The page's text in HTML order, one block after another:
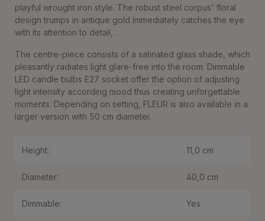
playful wrought iron style. The robust steel corpus' floral
design trumps in antique gold immediately catches the eye
with its attention to detail, .
The centre-piece consists of a satinated glass shade, which
pleasantly radiates light glare-free into the room. Dimmable
LED candle bulbs E27 socket offer the option of adjusting
light intensity according mood thus creating unforgettable
moments. Depending on setting, FLEUR is also available in a
larger version with 50 cm diameter.
Height: 11,0 cm
Diameter: 40,0 cm
Dimmable: Yes